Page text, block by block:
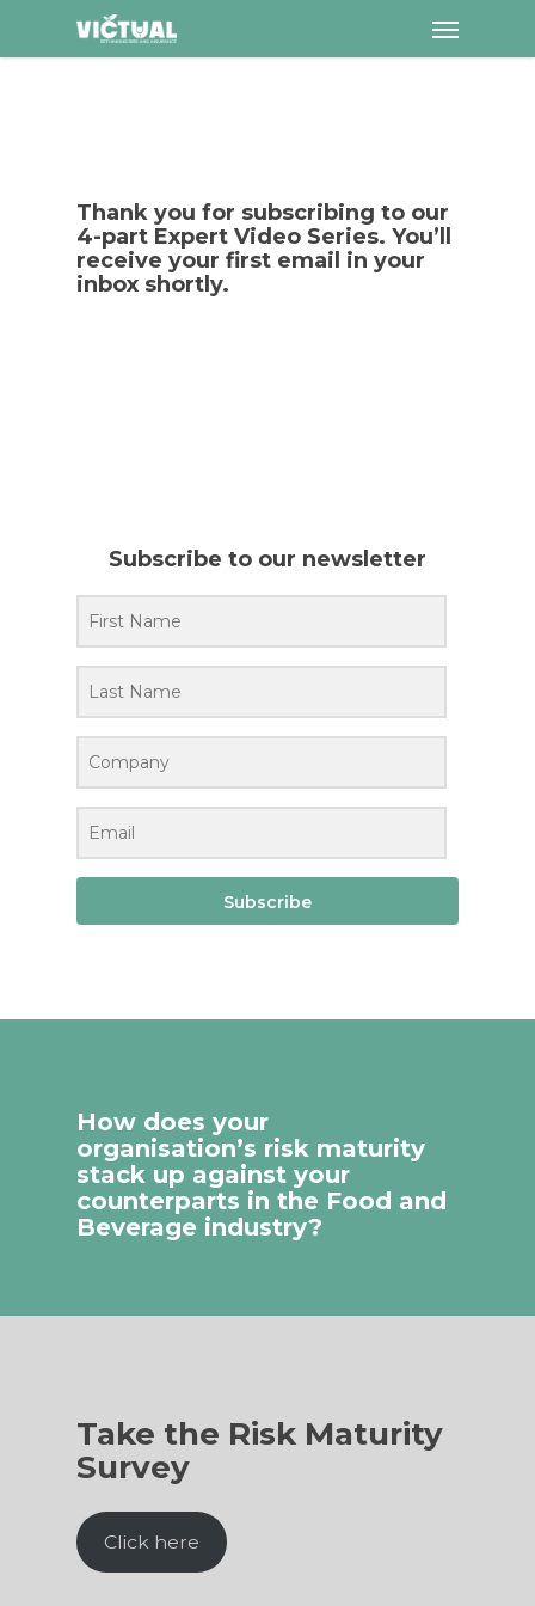
Menu
Thank you for subscribing to our
4-part Expert Video Series. You’ll
receive your first email in your
inbox shortly.
Subscribe to our newsletter
Subscribe
How does your
organisation’s risk maturity
stack up against your
counterparts in the Food and
Beverage industry?
Take the Risk Maturity
Survey
Click here